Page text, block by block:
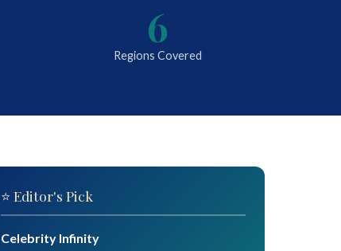
6
Regions Covered
⭐ Editor's Pick
Celebrity Infinity